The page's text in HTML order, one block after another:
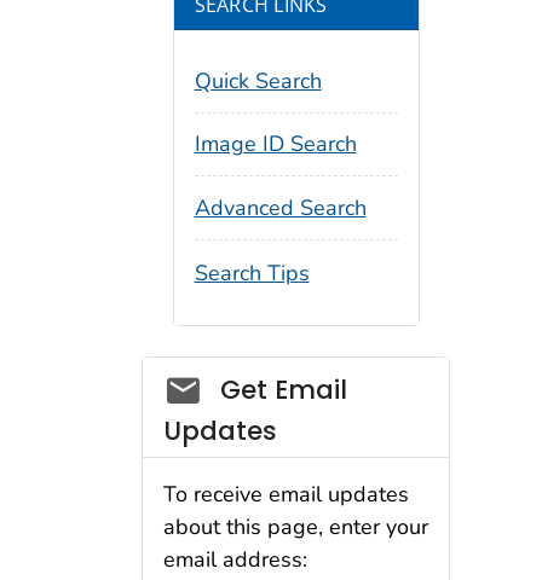
Quick Search
Image ID Search
Advanced Search
Search Tips
Social_govd
Get Email
Updates
To receive email updates
about this page, enter your
email address: